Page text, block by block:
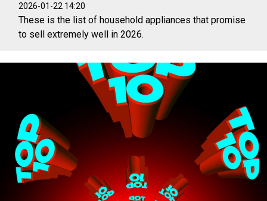
2026-01-22 14:20
These is the list of household appliances that promise
to sell extremely well in 2026.